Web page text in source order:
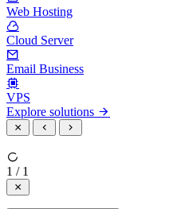
Web Hosting
Cloud Server
Email Business
VPS
Explore solutions
1 / 1